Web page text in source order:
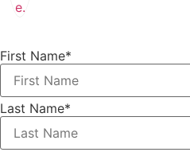
First Name*
Last Name*